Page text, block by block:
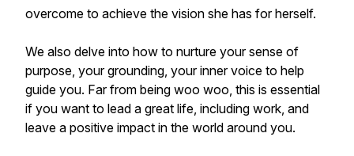
overcome to achieve the vision she has for herself.
We also delve into how to nurture your sense of
purpose, your grounding, your inner voice to help
guide you. Far from being woo woo, this is essential
if you want to lead a great life, including work, and
leave a positive impact in the world around you.